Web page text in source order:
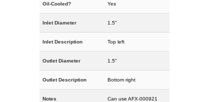
Oil-Cooled? Yes
Inlet Diameter 1.5"
Inlet Description Top left
Outlet Diameter 1.5"
Outlet Description Bottom right
Notes Can use AFX-000921